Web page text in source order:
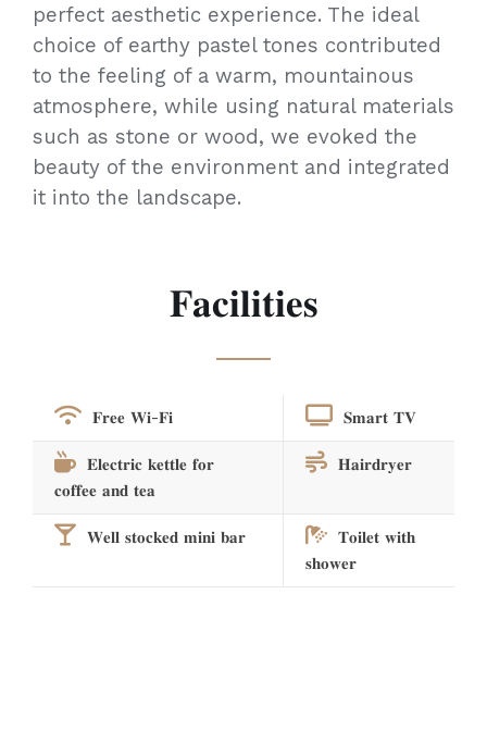
perfect aesthetic experience. The ideal
choice of earthy pastel tones contributed
to the feeling of a warm, mountainous
atmosphere, while using natural materials
such as stone or wood, we evoked the
beauty of the environment and integrated
it into the landscape.
𝐅𝐚𝐜𝐢𝐥𝐢𝐭𝐢𝐞𝐬
𝐅𝐫𝐞𝐞 𝐖𝐢-𝐅𝐢 𝐒𝐦𝐚𝐫𝐭 𝐓𝐕
𝐄𝐥𝐞𝐜𝐭𝐫𝐢𝐜 𝐤𝐞𝐭𝐭𝐥𝐞 𝐟𝐨𝐫
𝐜𝐨𝐟𝐟𝐞𝐞 𝐚𝐧𝐝 𝐭𝐞𝐚
𝐇𝐚𝐢𝐫𝐝𝐫𝐲𝐞𝐫
𝐖𝐞𝐥𝐥 𝐬𝐭𝐨𝐜𝐤𝐞𝐝 𝐦𝐢𝐧𝐢 𝐛𝐚𝐫
𝐓𝐨𝐢𝐥𝐞𝐭 𝐰𝐢𝐭𝐡
𝐬𝐡𝐨𝐰𝐞𝐫